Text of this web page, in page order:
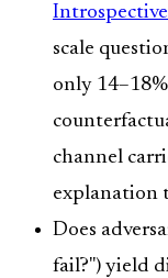
scale
only
channel
explanation
Does
fail?") yield